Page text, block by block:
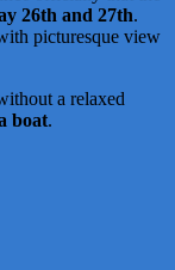
26th and 27th.
picturesque view
a relaxed
boat.